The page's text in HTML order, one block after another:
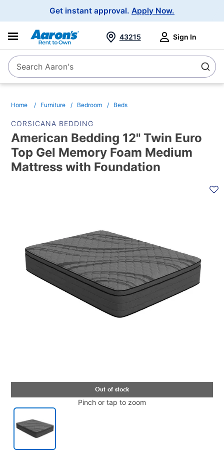
Get instant approval. Apply Now.
SearchSearch Aaron's
43215 Sign In
Home Furniture Bedroom Beds
CORSICANA BEDDING
American Bedding 12" Twin Euro
Top Gel Memory Foam Medium
Mattress with Foundation
Pinch or tap to zoom